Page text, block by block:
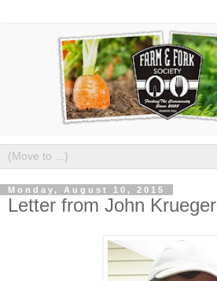
Monday, August 10, 2015
Letter from John Krueger